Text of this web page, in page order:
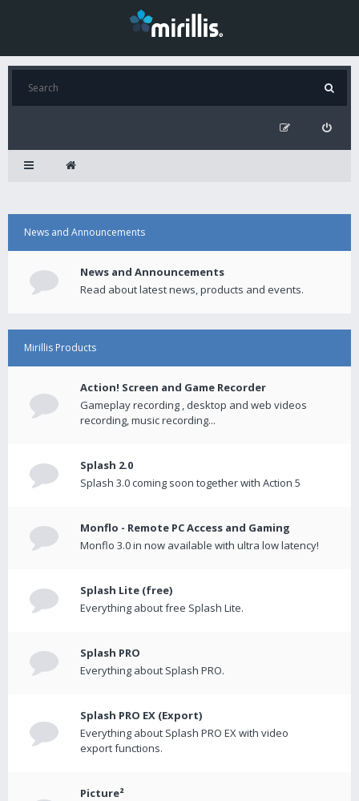
News and Announcements
News and Announcements
Read about latest news, products and events.
Mirillis Products
Action! Screen and Game Recorder
Gameplay recording , desktop and web videos
recording, music recording...
Splash 2.0
Splash 3.0 coming soon together with Action 5
Monflo - Remote PC Access and Gaming
Monflo 3.0 in now available with ultra low latency!
Splash Lite (free)
Everything about free Splash Lite.
Splash PRO
Everything about Splash PRO.
Splash PRO EX (Export)
Everything about Splash PRO EX with video
export functions.
Picture²